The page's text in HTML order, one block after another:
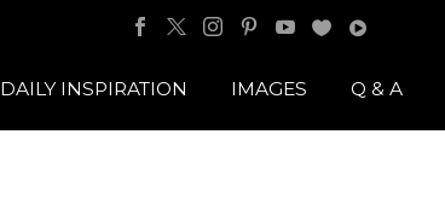
DAILY INSPIRATION IMAGES Q & A